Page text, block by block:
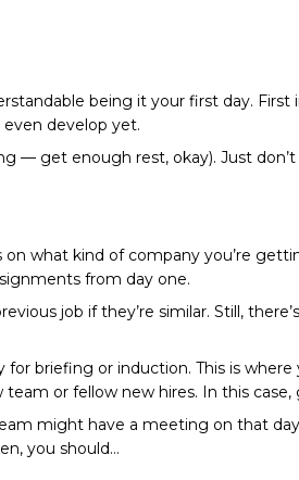
being it your first day. First
develop yet.
— get enough rest, okay). Just
what kind of company you’re
from day one.
job if they’re similar. Still,
briefing or induction. This is
or fellow new hires. In this case,
might have a meeting on that
you should…